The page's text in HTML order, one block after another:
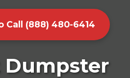
Call (888) 480-6414
Dumpster